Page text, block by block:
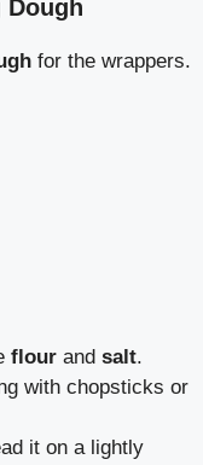
Dough
for the wrappers.
flour and salt.
with chopsticks or
it on a lightly